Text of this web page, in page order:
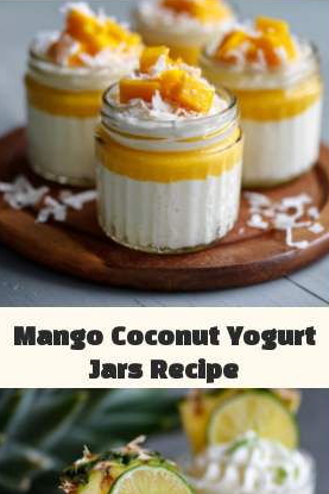
Mango Coconut Yogurt
Jars Recipe